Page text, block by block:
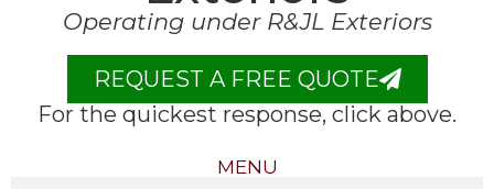
Operating under R&JL Exteriors
REQUEST A FREE QUOTE
For the quickest response, click above.
MENU